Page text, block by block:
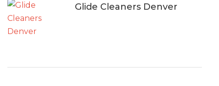
Glide Cleaners Denver